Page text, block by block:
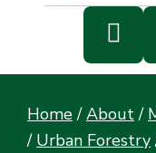

Home / About /
/ Urban Forestry